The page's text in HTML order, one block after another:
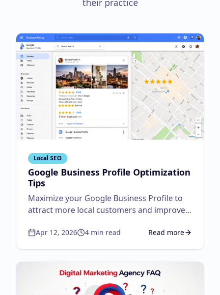
their practice
Local SEO
Google Business Profile Optimization
Tips
Maximize your Google Business Profile to
attract more local customers and improve
Apr 12, 2026 4 min read Read more
aboutGoogle